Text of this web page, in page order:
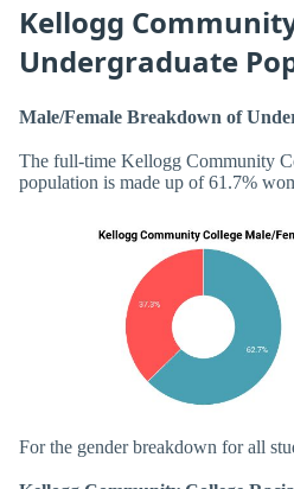
Kellogg
Undergraduate
Male/Female Breakdown of
The full-time Kellogg Community
population is made up of 61.7%
For the gender breakdown for all